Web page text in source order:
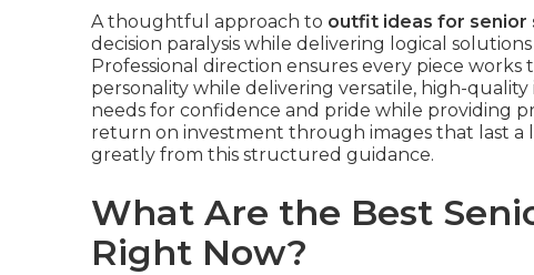
A thoughtful approach to outfit ideas for senior
decision paralysis while delivering logical
Professional direction ensures every piece
personality while delivering versatile, high-quality
needs for confidence and pride while providing
return on investment through images that last a
greatly from this structured guidance.
What Are the Best
Right Now?